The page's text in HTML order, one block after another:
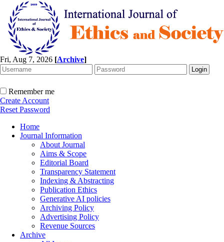
Fri, Aug 7, 2026 [Archive]
Remember me
Create Account
Reset Password
Home
Journal Information
About Journal
Aims & Scope
Editorial Board
Transparency Statement
Indexing & Abstracting
Publication Ethics
Generative AI policies
Archiving Policy
Advertising Policy
Revenue Sources
Archive